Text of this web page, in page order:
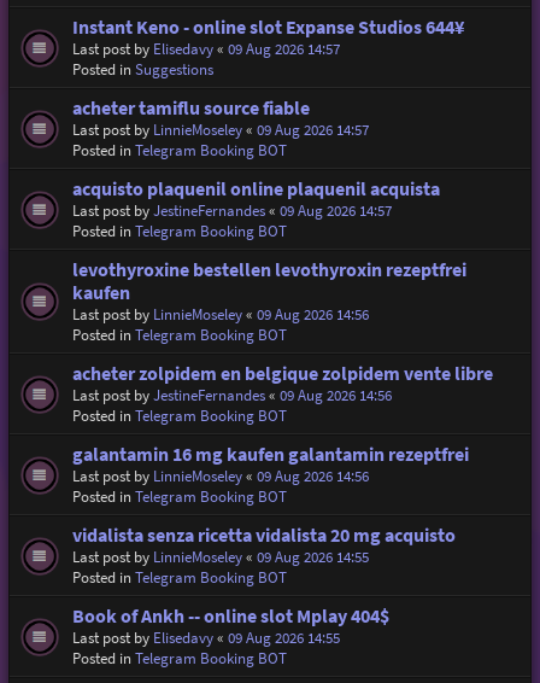
Instant Keno - online slot Expanse Studios 644¥
Last post by Elisedavy« 09 Aug 2026 14:57
Posted inSuggestions
acheter tamiflu source fiable
Last post by LinnieMoseley« 09 Aug 2026 14:57
Posted inTelegram Booking BOT
acquisto plaquenil online plaquenil acquista
Last post byJestineFernandes« 09 Aug 2026 14:57
Posted inTelegram Booking BOT
levothyroxine bestellen levothyroxin rezeptfrei
kaufen
Last post by LinnieMoseley« 09 Aug 2026 14:56
Posted inTelegram Booking BOT
acheter zolpidem en belgique zolpidem vente libre
Last post byJestineFernandes« 09 Aug 2026 14:56
Posted inTelegram Booking BOT
galantamin 16 mg kaufen galantamin rezeptfrei
Last post by LinnieMoseley« 09 Aug 2026 14:56
Posted inTelegram Booking BOT
vidalista senza ricetta vidalista 20 mg acquisto
Last post by LinnieMoseley« 09 Aug 2026 14:55
Posted inTelegram Booking BOT
Book of Ankh -- online slot Mplay 404$
Last post by Elisedavy« 09 Aug 2026 14:55
Posted inTelegram Booking BOT